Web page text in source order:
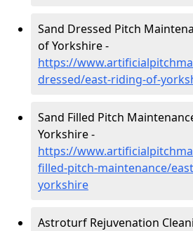
Sand Dressed Pitch
of Yorkshire -
https://
dressed/east-riding-of-
Sand Filled Pitch
Yorkshire -
https://
filled-pitch-maintenance/
yorkshire
Astroturf Rejuvenation